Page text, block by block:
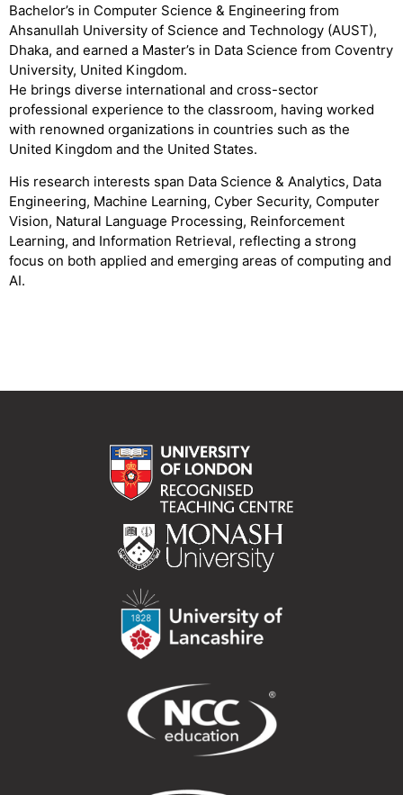
Bachelor’s in Computer Science & Engineering from
Ahsanullah University of Science and Technology (AUST),
Dhaka, and earned a Master’s in Data Science from Coventry
University, United Kingdom.
He brings diverse international and cross-sector
professional experience to the classroom, having worked
with renowned organizations in countries such as the
United Kingdom and the United States.
His research interests span Data Science & Analytics, Data
Engineering, Machine Learning, Cyber Security, Computer
Vision, Natural Language Processing, Reinforcement
Learning, and Information Retrieval, reflecting a strong
focus on both applied and emerging areas of computing and
AI.